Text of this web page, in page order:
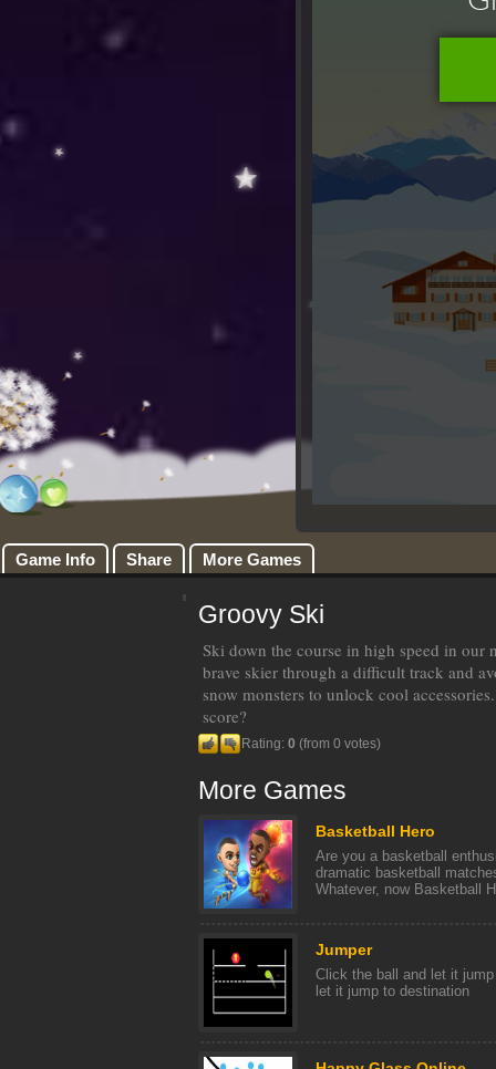
Game Info Share More Games
Groovy Ski
Ski down the course in high speed in our
brave skier through a difficult track and
snow monsters to unlock cool
score?
Rating: 0 (from 0 votes)
More Games
Basketball Hero
Are you a basketball
dramatic basketball
Whatever, now Basketball
Jumper
Click the ball and let it
let it jump to destination